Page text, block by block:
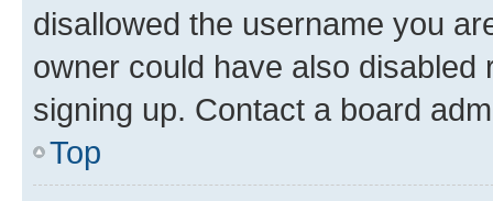
disallowed the username you
owner could have also
signing up. Contact a board
Top